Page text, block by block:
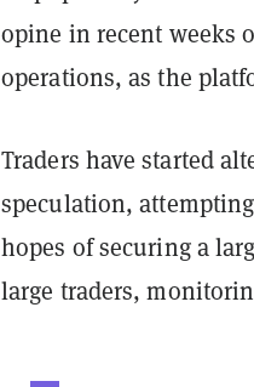
opine in recent weeks
operations, as the
Traders have started
speculation,
hopes of securing a
large traders,